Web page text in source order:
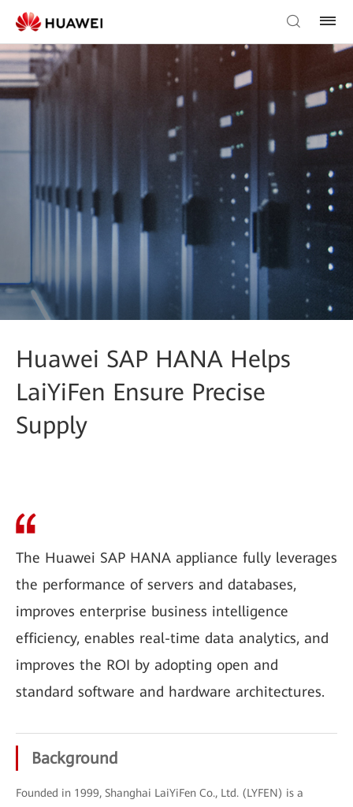
Huawei SAP HANA Helps
LaiYiFen Ensure Precise
Supply
The Huawei SAP HANA appliance fully leverages
the performance of servers and databases,
improves enterprise business intelligence
efficiency, enables real-time data analytics, and
improves the ROI by adopting open and
standard software and hardware architectures.
Background
Founded in 1999, Shanghai LaiYiFen Co., Ltd. (LYFEN) is a